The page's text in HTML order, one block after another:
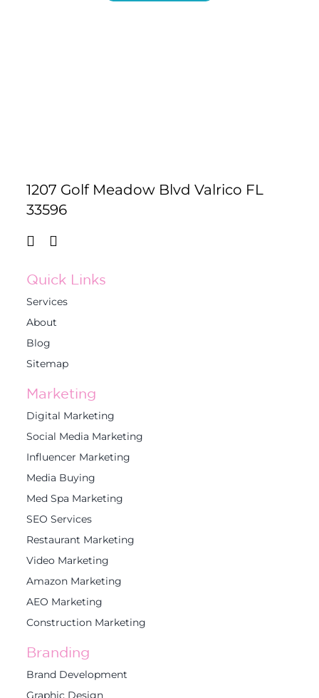
1207 Golf Meadow Blvd Valrico FL
33596
Quick Links
Services
About
Blog
Sitemap
Marketing
Digital Marketing
Social Media Marketing
Influencer Marketing
Media Buying
Med Spa Marketing
SEO Services
Restaurant Marketing
Video Marketing
Amazon Marketing
AEO Marketing
Construction Marketing
Branding
Brand Development
Graphic Design